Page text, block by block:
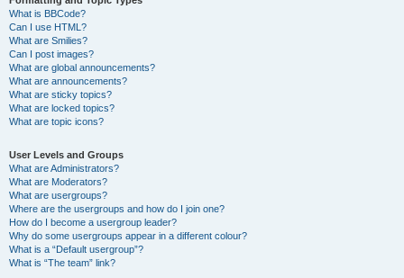
What is BBCode?
Can I use HTML?
What are Smilies?
Can I post images?
What are global announcements?
What are announcements?
What are sticky topics?
What are locked topics?
What are topic icons?
User Levels and Groups
What are Administrators?
What are Moderators?
What are usergroups?
Where are the usergroups and how do I join one?
How do I become a usergroup leader?
Why do some usergroups appear in a different colour?
What is a “Default usergroup”?
What is “The team” link?